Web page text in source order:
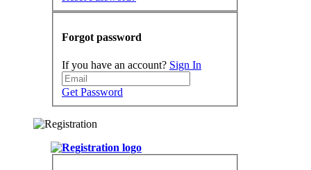
Forgot password
If you have an account? Sign In
Get Password